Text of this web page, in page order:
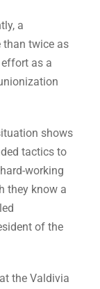
a
than twice as
as a
shows
tactics to
working
they know a
of the
the Valdivia